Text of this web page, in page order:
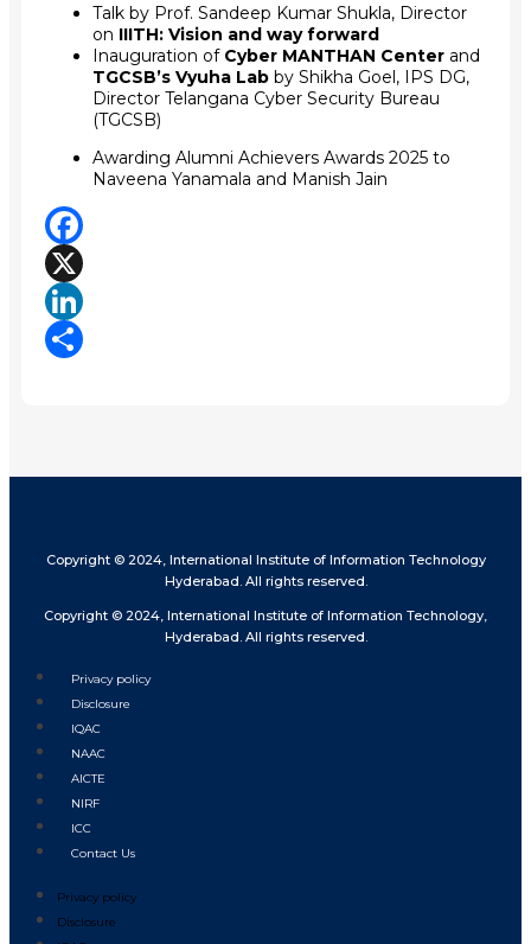
Talk by Prof. Sandeep Kumar Shukla, Director
on IIITH: Vision and way forward
Inauguration ofCyber MANTHAN Center and
TGCSB’s Vyuha Lab by Shikha Goel, IPS DG,
Director Telangana Cyber Security Bureau
(TGCSB)
Awarding Alumni Achievers Awards 2025 to
Naveena Yanamala and Manish Jain
Facebook
X
LinkedIn
Copyright © 2024, International Institute of Information Technology
Hyderabad. All rights reserved.
Copyright © 2024, International Institute of Information Technology,
Hyderabad. All rights reserved.
Privacy policy
Disclosure
IQAC
NAAC
AICTE
NIRF
ICC
Contact Us
Privacy policy
Disclosure